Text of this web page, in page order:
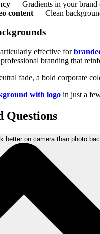
— Gradients in your brand
content — Clean
effective for
branding that
fade, a bold corporate
with logo in just a
Questions
better on camera than photo